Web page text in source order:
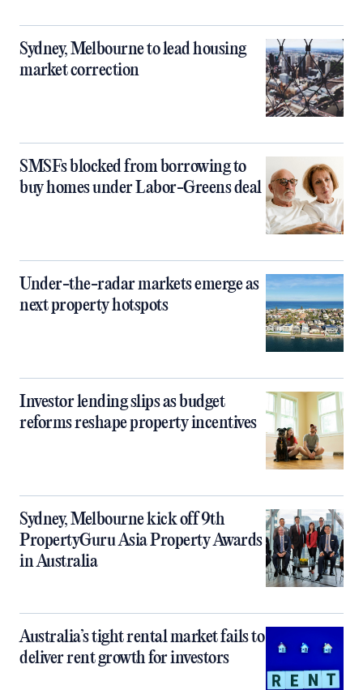
Sydney, Melbourne to lead housing
market correction
SMSFs blocked from borrowing to
buy homes under Labor-Greens deal
Under-the-radar markets emerge as
next property hotspots
Investor lending slips as budget
reforms reshape property incentives
Sydney, Melbourne kick off 9th
PropertyGuru Asia Property Awards
in Australia
Australia’s tight rental market fails to
deliver rent growth for investors